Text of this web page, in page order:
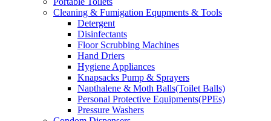
Cleaning & Fumigation Equpments & Tools
Detergent
Disinfectants
Floor Scrubbing Machines
Hand Driers
Hygiene Appliances
Knapsacks Pump & Sprayers
Napthalene & Moth Balls(Toilet Balls)
Personal Protective Equipments(PPEs)
Pressure Washers